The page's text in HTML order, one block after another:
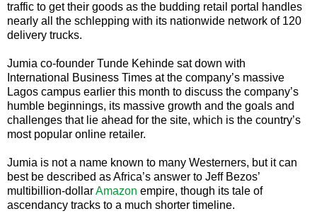
traffic to get their goods as the budding retail portal handles
nearly all the schlepping with its nationwide network of 120
delivery trucks.
Jumia co-founder Tunde Kehinde sat down with
International Business Times at the company’s massive
Lagos campus earlier this month to discuss the company’s
humble beginnings, its massive growth and the goals and
challenges that lie ahead for the site, which is the country’s
most popular online retailer.
Jumia is not a name known to many Westerners, but it can
best be described as Africa’s answer to Jeff Bezos’
multibillion-dollarAmazon empire, though its tale of
ascendancy tracks to a much shorter timeline.